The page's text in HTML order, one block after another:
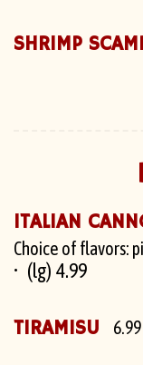
SHRIMP
ITALIAN
Choice of flavors:
(lg) 4.99
TIRAMISU 6.99